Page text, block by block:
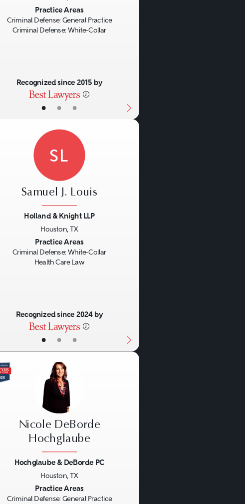
• • •
Practice Areas
Criminal Defense: General Practice
Criminal Defense: White-Collar
Recognized since 2015 by
• • •
SL
Samuel J. Louis
Holland & Knight LLP
Houston, TX
Practice Areas
Criminal Defense: White-Collar
Health Care Law
Recognized since 2024 by
Nicole DeBorde
Hochglaube
Hochglaube & DeBorde PC
Houston, TX
Practice Areas
Criminal Defense: General Practice